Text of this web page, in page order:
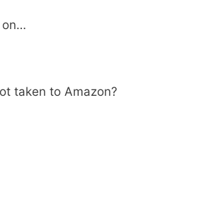
on…
taken to Amazon?